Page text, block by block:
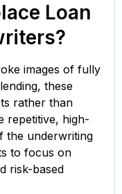
Loan
images of fully
these
rather than
repetitive, high-
the underwriting
to focus on
risk-based